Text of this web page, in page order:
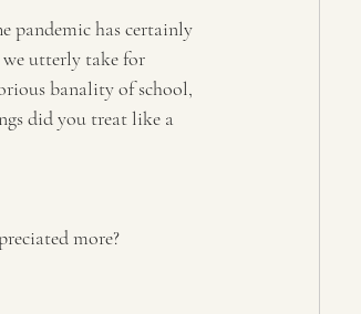
pandemic has certainly
utterly take for
banality of school,
did you treat like a
more?